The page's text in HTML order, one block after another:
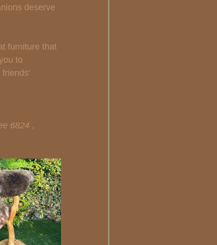
deserve
furniture that
to
6824 ,